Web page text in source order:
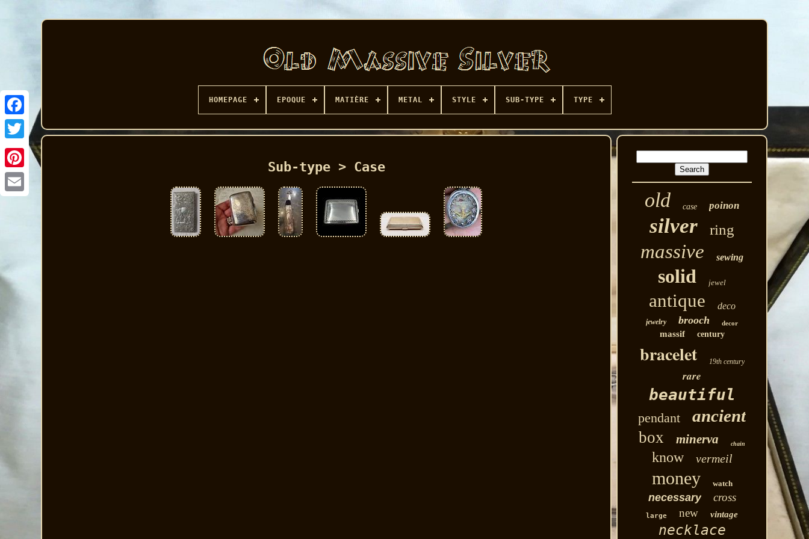
Facebook
HOMEPAGE EPOQUE MATIÈRE METAL STYLE SUB-TYPE TYPE
Sub-type > Case
old case poinon
silver ring
massive sewing
solid jewel
antique deco
jewelry brooch decor
massif century
bracelet 19th century
rare
beautiful
pendant ancient
box minerva chain
know vermeil
money watch
necessary cross
large new vintage
necklace